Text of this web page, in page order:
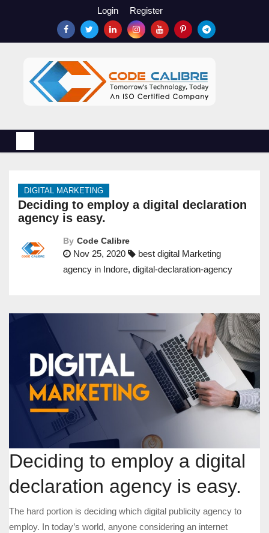
n
Login Register
DIGITAL MARKETING
Deciding to employ a digital declaration
agency is easy.
By Code Calibre
Nov 25, 2020
best digital Marketing
agency in Indore, digital-declaration-agency
Deciding to employ a digital
declaration agency is easy.
The hard portion is deciding which digital publicity agency to
employ. In today’s world, anyone considering an internet